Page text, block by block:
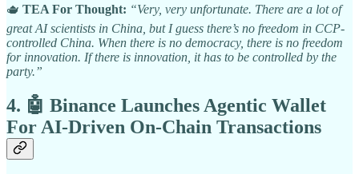
🫖 TEA For Thought: “Very, very unfortunate. There are a lot of
great AI scientists in China, but I guess there’s no freedom in CCP-
controlled China. When there is no democracy, there is no freedom
for innovation. If there is innovation, it has to be controlled by the
party.”
4. 🤖 Binance Launches Agentic Wallet
For AI-Driven On-Chain Transactions